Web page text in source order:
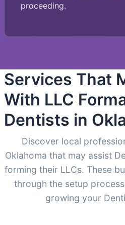
proceeding.
Services That
With LLC
Dentists in
Discover local
Oklahoma that may assist
forming their LLCs. These
through the setup
growing your